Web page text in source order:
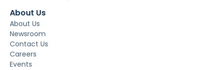
About Us
About Us
Newsroom
Contact Us
Careers
Events